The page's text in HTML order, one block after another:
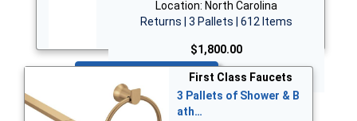
Location: North Carolina
Returns | 3 Pallets | 612 Items
$1,800.00
First Class Faucets
3 Pallets of Shower & B
ath…